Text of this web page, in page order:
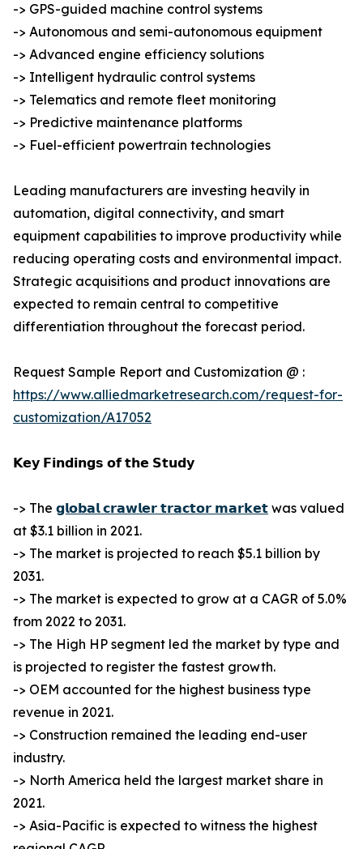
-> GPS-guided machine control systems
-> Autonomous and semi-autonomous equipment
-> Advanced engine efficiency solutions
-> Intelligent hydraulic control systems
-> Telematics and remote fleet monitoring
-> Predictive maintenance platforms
-> Fuel-efficient powertrain technologies
Leading manufacturers are investing heavily in
automation, digital connectivity, and smart
equipment capabilities to improve productivity while
reducing operating costs and environmental impact.
Strategic acquisitions and product innovations are
expected to remain central to competitive
differentiation throughout the forecast period.
Request Sample Report and Customization @ :
https://www.alliedmarketresearch.com/request-for-
customization/A17052
𝗞𝗲𝘆 𝗙𝗶𝗻𝗱𝗶𝗻𝗴𝘀 𝗼𝗳 𝘁𝗵𝗲 𝗦𝘁𝘂𝗱𝘆
-> The 𝗴𝗹𝗼𝗯𝗮𝗹 𝗰𝗿𝗮𝘄𝗹𝗲𝗿 𝘁𝗿𝗮𝗰𝘁𝗼𝗿 𝗺𝗮𝗿𝗸𝗲𝘁 was valued
at $3.1 billion in 2021.
-> The market is projected to reach $5.1 billion by
2031.
-> The market is expected to grow at a CAGR of 5.0%
from 2022 to 2031.
-> The High HP segment led the market by type and
is projected to register the fastest growth.
-> OEM accounted for the highest business type
revenue in 2021.
-> Construction remained the leading end-user
industry.
-> North America held the largest market share in
2021.
-> Asia-Pacific is expected to witness the highest